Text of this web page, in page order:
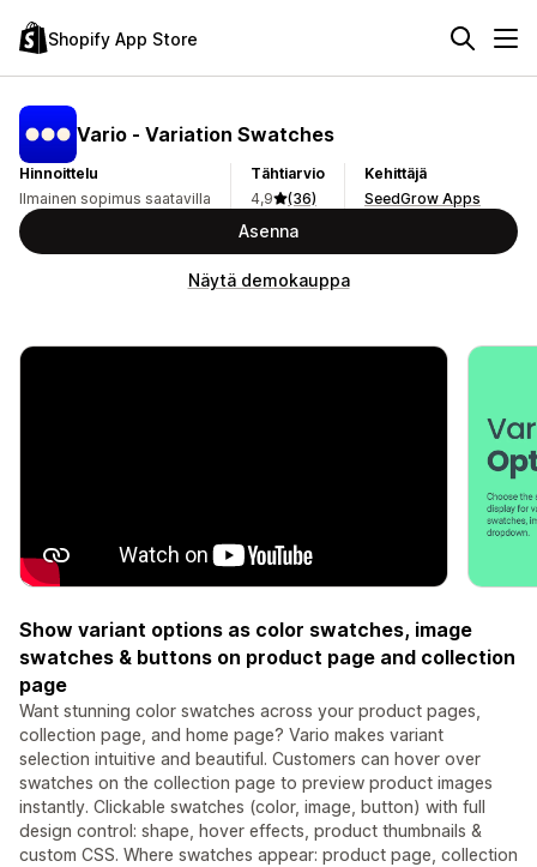
Shopify App Store
Vario ‑ Variation Swatches
Hinnoittelu
Ilmainen sopimus saatavilla
Tähtiarvio
4,9
(36)
Kehittäjä
SeedGrow Apps
Asenna
Näytä demokauppa
Show variant options as color swatches, image
swatches & buttons on product page and collection
page
Want stunning color swatches across your product pages,
collection page, and home page? Vario makes variant
selection intuitive and beautiful. Customers can hover over
swatches on the collection page to preview product images
instantly. Clickable swatches (color, image, button) with full
design control: shape, hover effects, product thumbnails &
custom CSS. Where swatches appear: product page, collection